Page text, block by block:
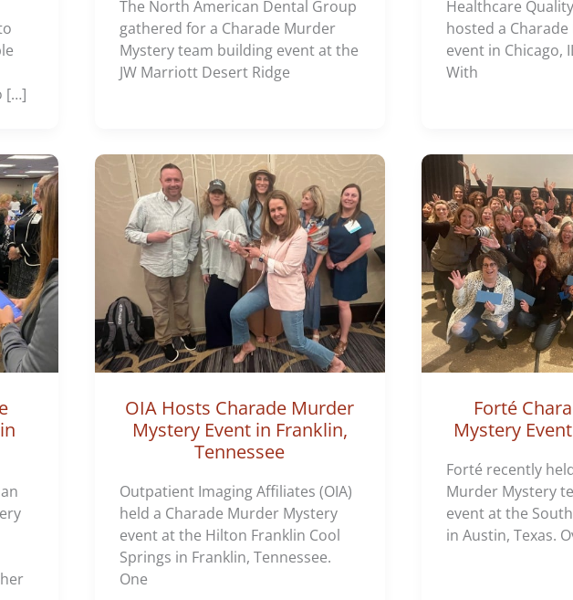
[…]
The North American Dental Group
gathered for a Charade Murder
Mystery team building event at the
JW Marriott Desert Ridge
Healthcare
hosted a
event in Chicago,
With
OIA Hosts Charade Murder
Mystery Event in Franklin,
Tennessee
Outpatient Imaging Affiliates (OIA)
held a Charade Murder Mystery
event at the Hilton Franklin Cool
Springs in Franklin, Tennessee.
One
Forté
Mystery
Forté recently
Murder Mystery
event at the
in Austin, Texas.